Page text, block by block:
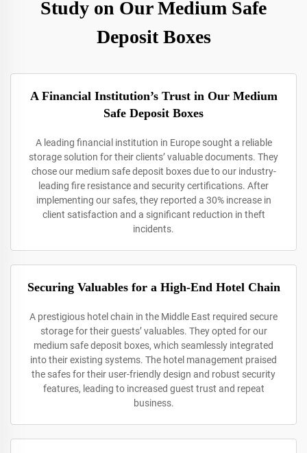
Study on Our Medium Safe
Deposit Boxes
A Financial Institution’s Trust in Our Medium
Safe Deposit Boxes
A leading financial institution in Europe sought a reliable
storage solution for their clients’ valuable documents. They
chose our medium safe deposit boxes due to our industry-
leading fire resistance and security certifications. After
implementing our safes, they reported a 30% increase in
client satisfaction and a significant reduction in theft
incidents.
Securing Valuables for a High-End Hotel Chain
A prestigious hotel chain in the Middle East required secure
storage for their guests’ valuables. They opted for our
medium safe deposit boxes, which seamlessly integrated
into their existing systems. The hotel management praised
the safes for their user-friendly design and robust security
features, leading to increased guest trust and repeat
business.